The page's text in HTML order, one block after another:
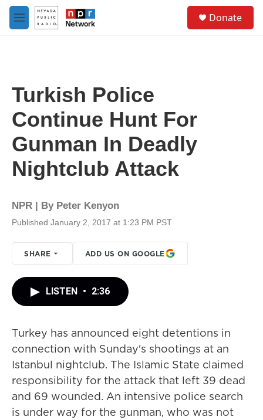
Skip to main content
M
e
Donate
Turkish Police
Continue Hunt For
Gunman In Deadly
Nightclub Attack
NPR | By Peter Kenyon
Published January 2, 2017 at 1:23 PM PST
SHARE ADD US ON GOOGLE
LISTEN • 2:36
Turkey has announced eight detentions in
connection with Sunday's shootings at an
Istanbul nightclub. The Islamic State claimed
responsibility for the attack that left 39 dead
and 69 wounded. An intensive police search
is under way for the gunman, who was not